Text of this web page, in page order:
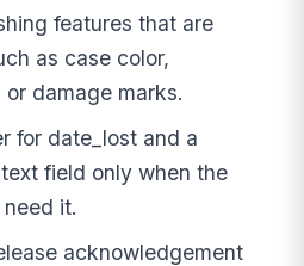
features that are
as case color,
damage marks.
for date_lost and a
field only when the
it.
acknowledgement